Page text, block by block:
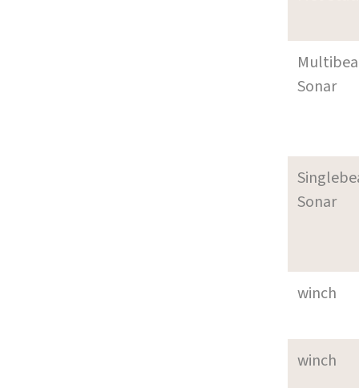
Sonar
Sonar
winch
winch